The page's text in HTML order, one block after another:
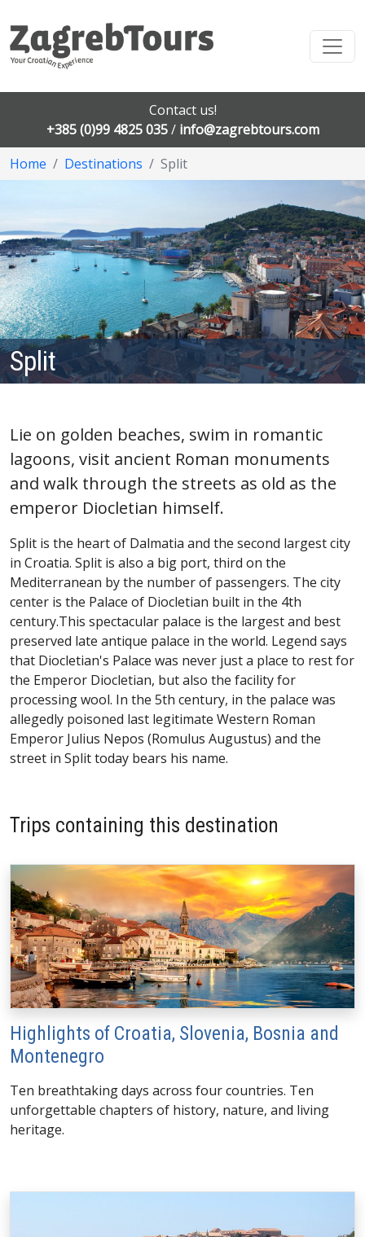
Contact us!
+385 (0)99 4825 035/ info@zagrebtours.com
Home
Destinations Split
Split
Lie on golden beaches, swim in romantic
lagoons, visit ancient Roman monuments
and walk through the streets as old as the
emperor Diocletian himself.
Split is the heart of Dalmatia and the second largest city
in Croatia. Split is also a big port, third on the
Mediterranean by the number of passengers. The city
center is the Palace of Diocletian built in the 4th
century.This spectacular palace is the largest and best
preserved late antique palace in the world. Legend says
that Diocletian's Palace was never just a place to rest for
the Emperor Diocletian, but also the facility for
processing wool. In the 5th century, in the palace was
allegedly poisoned last legitimate Western Roman
Emperor Julius Nepos (Romulus Augustus) and the
street in Split today bears his name.
Trips containing this destination
Highlights of Croatia, Slovenia, Bosnia and
Montenegro
Ten breathtaking days across four countries. Ten
unforgettable chapters of history, nature, and living
heritage.